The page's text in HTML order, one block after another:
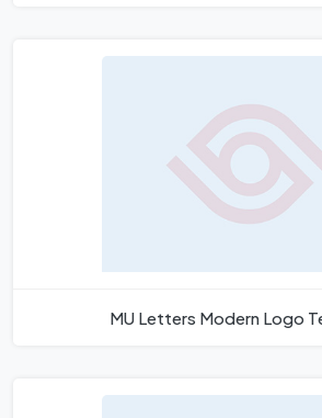
MU Letters Modern Logo